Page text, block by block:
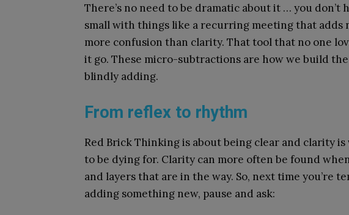
There’s no need to be dramatic about it … you don’t
small with things like a recurring meeting that adds
more confusion than clarity. That tool that no one
it go. These micro-subtractions are how we build
blindly adding.
From reflex to rhythm
Red Brick Thinking is about being clear and clarity
to be dying for. Clarity can more often be found
and layers that are in the way. So, next time you’re
adding something new, pause and ask: